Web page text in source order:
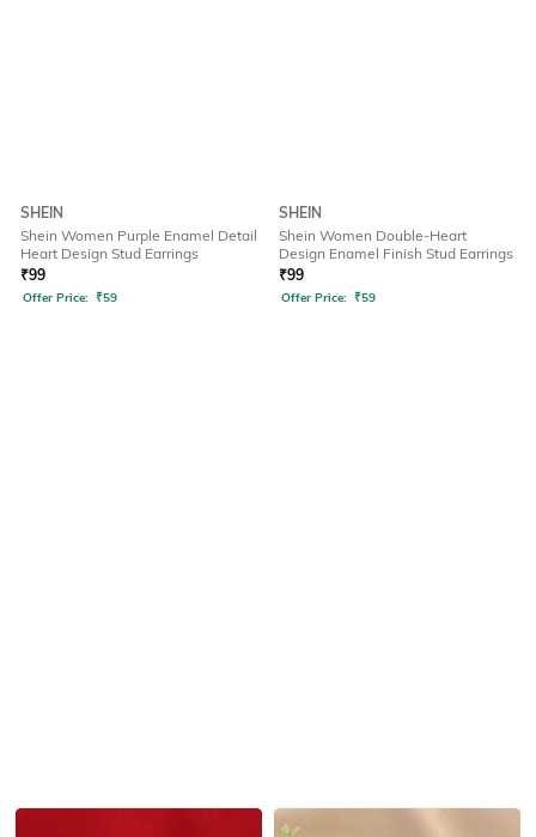
SHEIN
Shein Women Purple Enamel Detail
Heart Design Stud Earrings
₹99
Offer Price: ₹59
SHEIN
Shein Women Double-Heart
Design Enamel Finish Stud Earrings
₹99
Offer Price: ₹59